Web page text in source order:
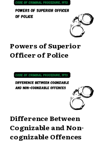
Powers of Superior
Officer of Police
Difference Between
Cognizable and Non-
cognizable Offences